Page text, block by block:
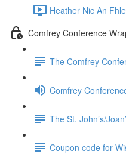
Heather Nic An
Comfrey Conference
The Comfrey
Comfrey
The St. John’s/
Coupon code for